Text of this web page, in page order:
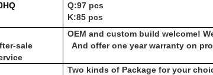
Q:97 pcs
K:85 pcs
sale
OEM and custom build welcome!
And offer one year warranty on
Two kinds of Package for your